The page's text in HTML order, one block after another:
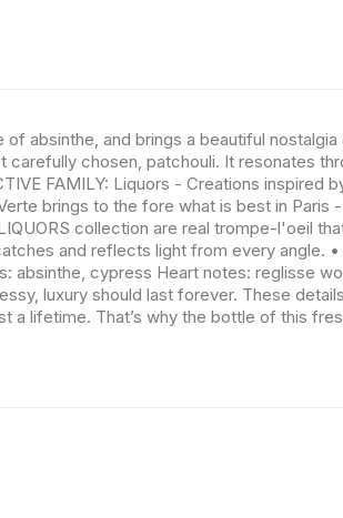
absinthe, and brings a beautiful
chosen, patchouli. It resonates
FAMILY: Liquors - Creations inspired
brings to the fore what is best in Paris
collection are real trompe-l'oeil
and reflects light from every angle. •
absinthe, cypress Heart notes: reglisse
luxury should last forever. These details
a lifetime. That’s why the bottle of this